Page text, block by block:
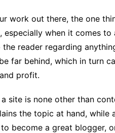
work out there, the one
, especially when it comes
reader regarding
far behind, which in turn
profit.
site is none other than
the topic at hand,
become a great blogger,